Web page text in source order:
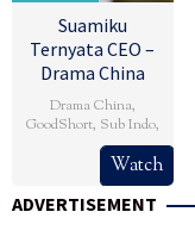
Suamiku
Ternyata CEO –
Drama China
Drama China,
GoodShort, Sub Indo,
Watch
ADVERTISEMENT